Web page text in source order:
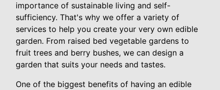
importance of sustainable living and self-
sufficiency. That's why we offer a variety of
services to help you create your very own edible
garden. From raised bed vegetable gardens to
fruit trees and berry bushes, we can design a
garden that suits your needs and tastes.
One of the biggest benefits of having an edible